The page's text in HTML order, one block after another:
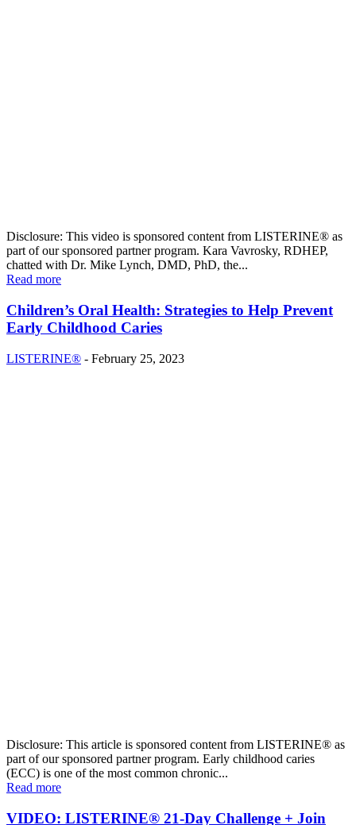
Disclosure: This video is sponsored content from LISTERINE® as
part of our sponsored partner program. Kara Vavrosky, RDHEP,
chatted with Dr. Mike Lynch, DMD, PhD, the...
Read more
Children’s Oral Health: Strategies to Help Prevent
Early Childhood Caries
LISTERINE® - February 25, 2023
Disclosure: This article is sponsored content from LISTERINE® as
part of our sponsored partner program. Early childhood caries
(ECC) is one of the most common chronic...
Read more
VIDEO: LISTERINE® 21-Day Challenge + Join